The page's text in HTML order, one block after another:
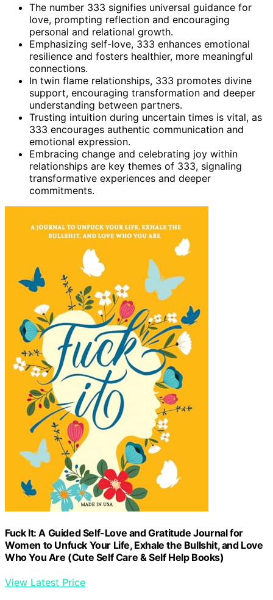
The number 333 signifies universal guidance for
love, prompting reflection and encouraging
personal and relational growth.
Emphasizing self-love, 333 enhances emotional
resilience and fosters healthier, more meaningful
connections.
In twin flame relationships, 333 promotes divine
support, encouraging transformation and deeper
understanding between partners.
Trusting intuition during uncertain times is vital, as
333 encourages authentic communication and
emotional expression.
Embracing change and celebrating joy within
relationships are key themes of 333, signaling
transformative experiences and deeper
commitments.
Fuck It: A Guided Self-Love and Gratitude Journal for
Women to Unfuck Your Life, Exhale the Bullshit, and Love
Who You Are (Cute Self Care & Self Help Books)
View Latest Price